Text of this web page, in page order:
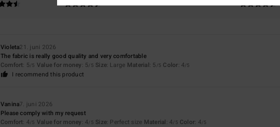
Violeta21. juni 2026
The fabric is really good quality and very comfortable
Comfort: 5/5 Value for money: 5/5 Size: Large Material: 5 /5 Color: 4/5
I recommend this product
Vanina7. juni 2026
Please comply with my request
Comfort: 4/5 Value for money: 4/5 Size: Perfect size Material: 4/5 Color: 4/5